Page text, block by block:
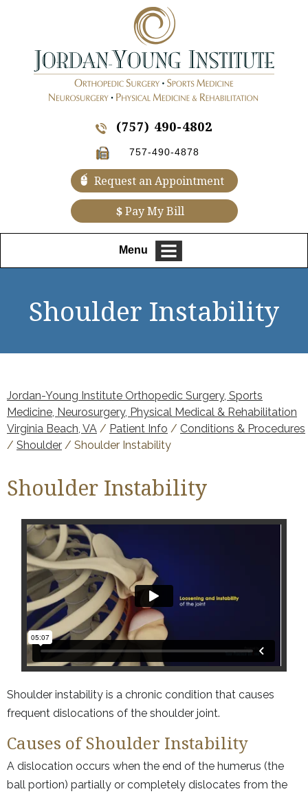
(757) 490-4802
757-490-4878
Request an Appointment
$Pay My Bill
Menu
Shoulder Instability
Jordan-Young Institute Orthopedic Surgery, Sports
Medicine, Neurosurgery, Physical Medical & Rehabilitation
Virginia Beach, VA / Patient Info / Conditions & Procedures
/ Shoulder / Shoulder Instability
Shoulder Instability
Shoulder instability is a chronic condition that causes
frequent dislocations of the shoulder joint.
Causes of Shoulder Instability
A dislocation occurs when the end of the humerus (the
ball portion) partially or completely dislocates from the